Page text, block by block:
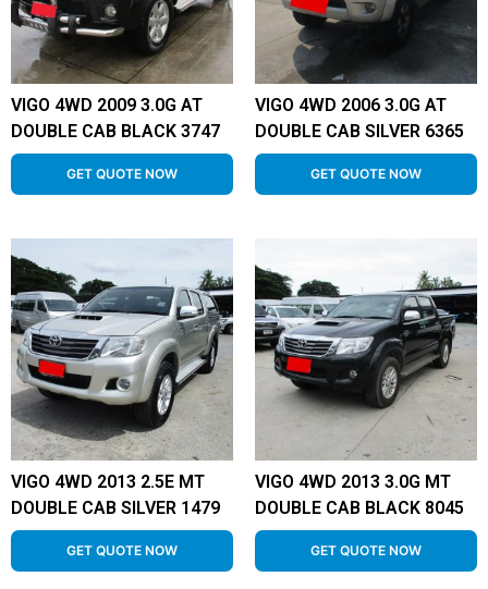
VIGO 4WD 2009 3.0G AT
DOUBLE CAB BLACK 3747
GET QUOTE NOW
VIGO 4WD 2006 3.0G AT
DOUBLE CAB SILVER 6365
GET QUOTE NOW
VIGO 4WD 2013 2.5E MT
DOUBLE CAB SILVER 1479
GET QUOTE NOW
VIGO 4WD 2013 3.0G MT
DOUBLE CAB BLACK 8045
GET QUOTE NOW